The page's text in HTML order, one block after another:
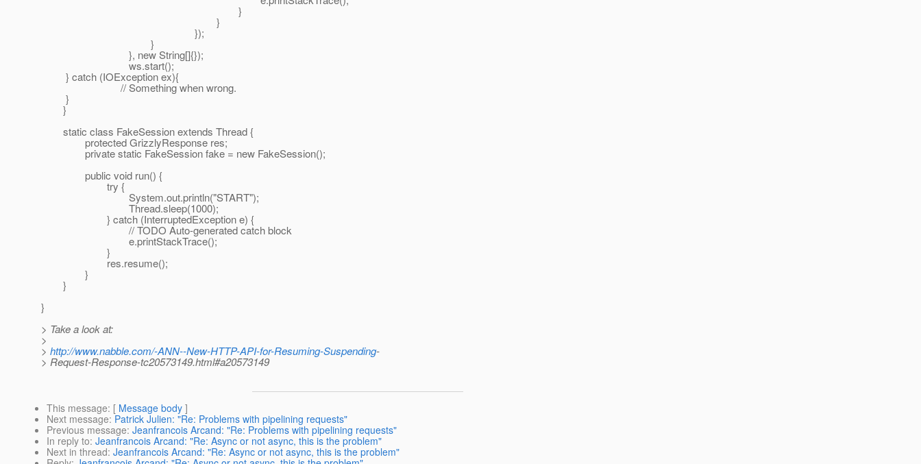
}
}
});
}
}, new String[]{});
ws.start();
} catch (IOException ex){
// Something when wrong.
}
}
static class FakeSession extends Thread {
protected GrizzlyResponse res;
private static FakeSession fake = new FakeSession();
public void run() {
try {
System.out.println("START");
Thread.sleep(1000);
} catch (InterruptedException e) {
// TODO Auto-generated catch block
e.printStackTrace();
}
res.resume();
}
}
}
> Take a look at:
>
> http://www.nabble.com/-ANN--New-HTTP-API-for-Resuming-Suspending-
> Request-Response-tc20573149.html#a20573149
This message: [ Message body ]
Next message: Patrick Julien: "Re: Problems with pipelining requests"
Previous message: Jeanfrancois Arcand: "Re: Problems with pipelining requests"
In reply to: Jeanfrancois Arcand: "Re: Async or not async, this is the problem"
Next in thread: Jeanfrancois Arcand: "Re: Async or not async, this is the problem"